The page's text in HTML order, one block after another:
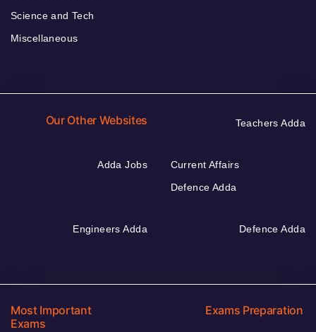
Science and Tech
Miscellaneous
Our Other Websites Teachers Adda
Adda Jobs
Current Affairs
Defence Adda
Engineers Adda Defence Adda
Most Important
Exams
Exams Preparation